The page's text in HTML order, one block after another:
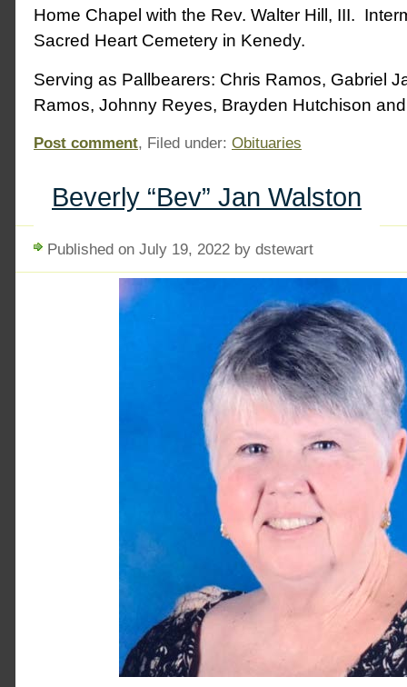
Home Chapel with the Rev. Walter Hill, III.
Sacred Heart Cemetery in Kenedy.
Serving as Pallbearers: Chris Ramos, Gabriel
Ramos, Johnny Reyes, Brayden Hutchison
Post comment, Filed under: Obituaries
Beverly “Bev” Jan Walston
Published on July 19, 2022 by dstewart